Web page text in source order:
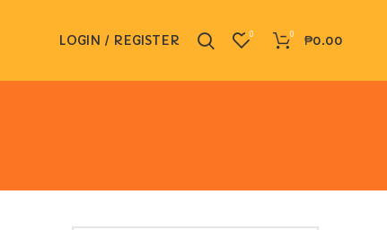
LOGIN / REGISTER 0 0 ₱0.00